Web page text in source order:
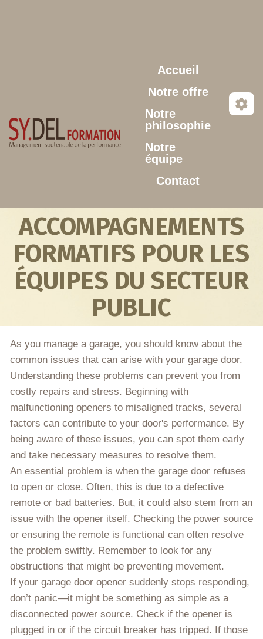
Accueil
Notre offre
Notre
philosophie
Notre
équipe
Contact
ACCOMPAGNEMENTS
FORMATIFS POUR LES
ÉQUIPES DU SECTEUR
PUBLIC
As you manage a garage, you should know about the
common issues that can arise with your garage door.
Understanding these problems can prevent you from
costly repairs and stress. Beginning with
malfunctioning openers to misaligned tracks, several
factors can contribute to your door's performance. By
being aware of these issues, you can spot them early
and take necessary measures to resolve them.
An essential problem is when the garage door refuses
to open or close. Often, this is due to a defective
remote or bad batteries. But, it could also stem from an
issue with the opener itself. Checking the power source
or ensuring the remote is functional can often resolve
the problem swiftly. Remember to look for any
obstructions that might be preventing movement.
If your garage door opener suddenly stops responding,
don’t panic—it might be something as simple as a
disconnected power source. Check if the opener is
plugged in or if the circuit breaker has tripped. If those